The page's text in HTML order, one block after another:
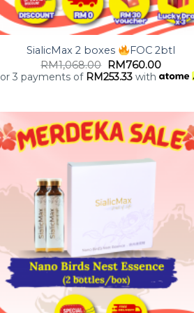
+
SialicMax 2 boxes
FOC 2btl
RM1,068.00 RM760.00
or 3 payments of RM253.33 with